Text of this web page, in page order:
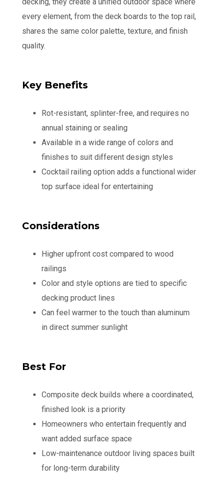
every element, from the deck boards to the top rail,
shares the same color palette, texture, and finish
quality.
Key Benefits
Rot-resistant, splinter-free, and requires no
annual staining or sealing
Available in a wide range of colors and
finishes to suit different design styles
Cocktail railing option adds a functional wider
top surface ideal for entertaining
Considerations
Higher upfront cost compared to wood
railings
Color and style options are tied to specific
decking product lines
Can feel warmer to the touch than aluminum
in direct summer sunlight
Best For
Composite deck builds where a coordinated,
finished look is a priority
Homeowners who entertain frequently and
want added surface space
Low-maintenance outdoor living spaces built
for long-term durability